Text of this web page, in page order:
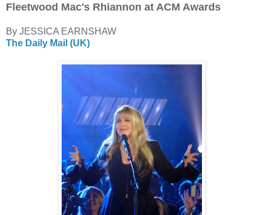
Fleetwood Mac's Rhiannon at ACM Awards
By JESSICA EARNSHAW
The Daily Mail (UK)